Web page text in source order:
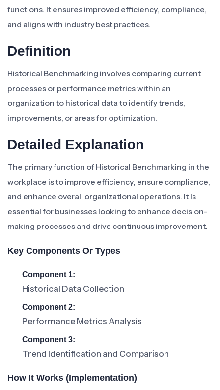
functions. It ensures improved efficiency, compliance,
and aligns with industry best practices.
Definition
Historical Benchmarking involves comparing current
processes or performance metrics within an
organization to historical data to identify trends,
improvements, or areas for optimization.
Detailed Explanation
The primary function of Historical Benchmarking in the
workplace is to improve efficiency, ensure compliance,
and enhance overall organizational operations. It is
essential for businesses looking to enhance decision-
making processes and drive continuous improvement.
Key Components Or Types
Component 1:
Historical Data Collection
Component 2:
Performance Metrics Analysis
Component 3:
Trend Identification and Comparison
How It Works (Implementation)